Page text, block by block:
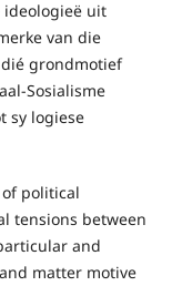
ideologieë uit
van die
grondmotief
Sosialisme
sy logiese
political
tensions between
and
matter motive